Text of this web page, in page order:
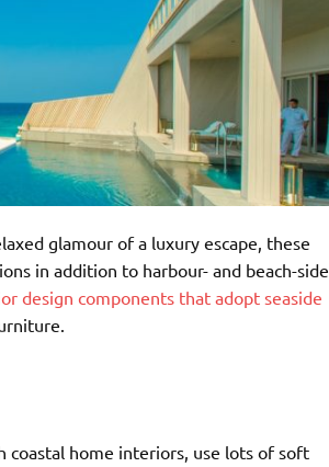
glamour of a luxury escape, these
in addition to harbour- and beach-side
design components that adopt seaside
coastal home interiors, use lots of soft